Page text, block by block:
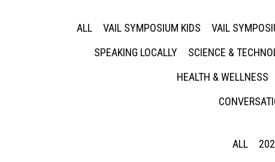
ALL VAIL SYMPOSIUM KIDS VAIL
SPEAKING LOCALLY
SCIENCE &
HEALTH & WELLNESS
ALL